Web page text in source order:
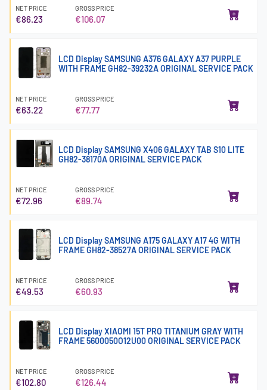
NET PRICE
€86.23
GROSS PRICE
€106.07
LCD Display SAMSUNG A376 GALAXY A37 PURPLE
WITH FRAME GH82-39232A ORIGINAL SERVICE PACK
NET PRICE
€63.22
GROSS PRICE
€77.77
LCD Display SAMSUNG X406 GALAXY TAB S10 LITE
GH82-38170A ORIGINAL SERVICE PACK
NET PRICE
€72.96
GROSS PRICE
€89.74
LCD Display SAMSUNG A175 GALAXY A17 4G WITH
FRAME GH82-38527A ORIGINAL SERVICE PACK
NET PRICE
€49.53
GROSS PRICE
€60.93
LCD Display XIAOMI 15T PRO TITANIUM GRAY WITH
FRAME 5600050O12U00 ORIGINAL SERVICE PACK
NET PRICE
€102.80
GROSS PRICE
€126.44